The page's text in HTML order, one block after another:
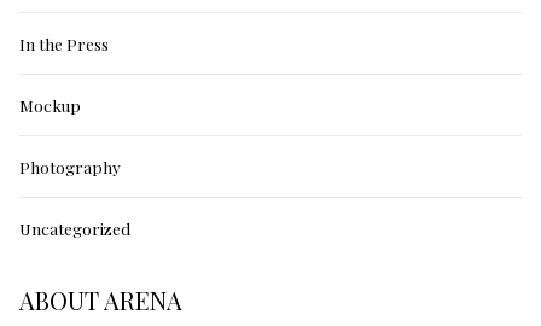
In the Press
Mockup
Photography
Uncategorized
ABOUT ARENA